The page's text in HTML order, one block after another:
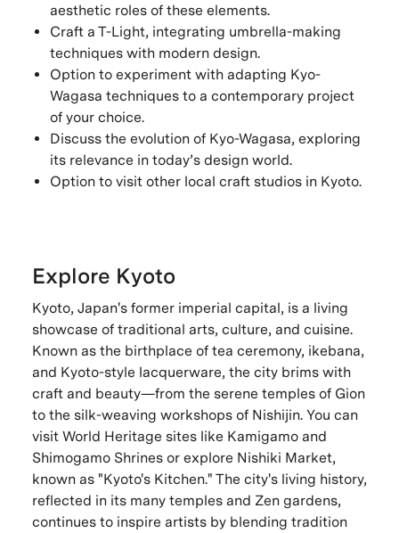
aesthetic roles of these elements.
Craft a T-Light, integrating umbrella-making
techniques with modern design.
Option to experiment with adapting Kyo-
Wagasa techniques to a contemporary project
of your choice.
Discuss the evolution of Kyo-Wagasa, exploring
its relevance in today’s design world.
Option to visit other local craft studios in Kyoto.
Explore Kyoto
Kyoto, Japan's former imperial capital, is a living
showcase of traditional arts, culture, and cuisine.
Known as the birthplace of tea ceremony, ikebana,
and Kyoto-style lacquerware, the city brims with
craft and beauty—from the serene temples of Gion
to the silk-weaving workshops of Nishijin. You can
visit World Heritage sites like Kamigamo and
Shimogamo Shrines or explore Nishiki Market,
known as "Kyoto's Kitchen." The city's living history,
reflected in its many temples and Zen gardens,
continues to inspire artists by blending tradition